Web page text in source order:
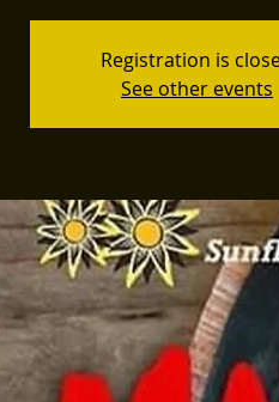
Registration is
See other events